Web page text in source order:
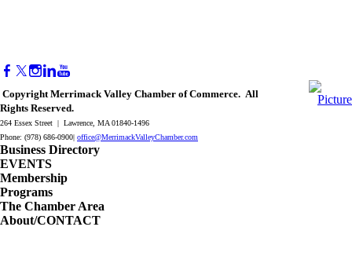
Copyright Merrimack Valley Chamber of Commerce. All
Rights Reserved.
264 Essex Street | Lawrence, MA 01840-1496
Phone: (978) 686-0900| office@MerrimackValleyChamber.com
Business Directory
EVENTS
Membership
Programs
The Chamber Area
About/CONTACT